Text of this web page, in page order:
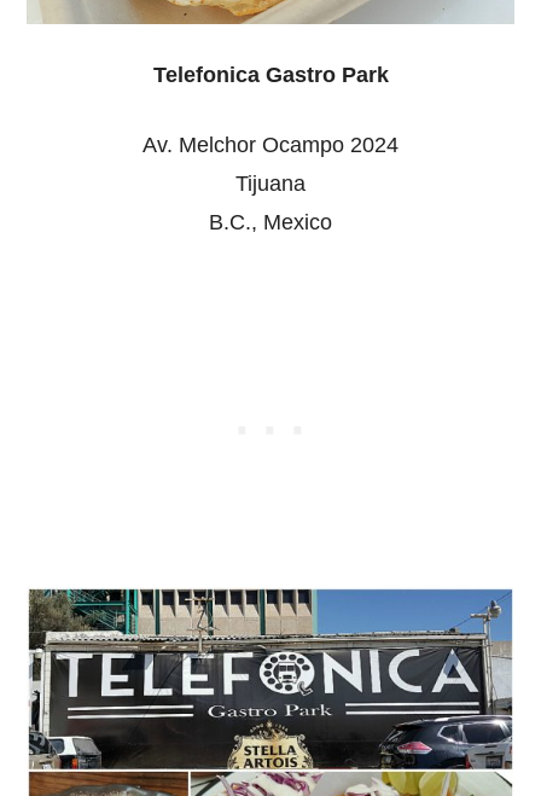
Telefonica Gastro Park
Av. Melchor Ocampo 2024
Tijuana
B.C., Mexico